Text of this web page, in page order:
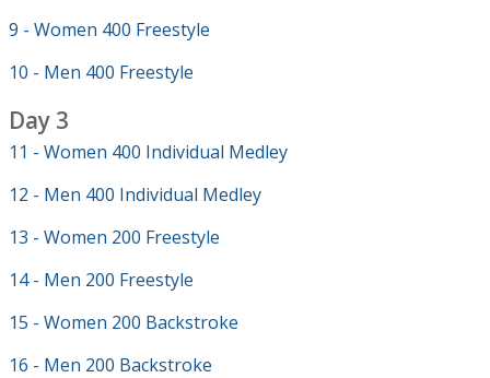
9 - Women 400 Freestyle
10 - Men 400 Freestyle
Day 3
11 - Women 400 Individual Medley
12 - Men 400 Individual Medley
13 - Women 200 Freestyle
14 - Men 200 Freestyle
15 - Women 200 Backstroke
16 - Men 200 Backstroke